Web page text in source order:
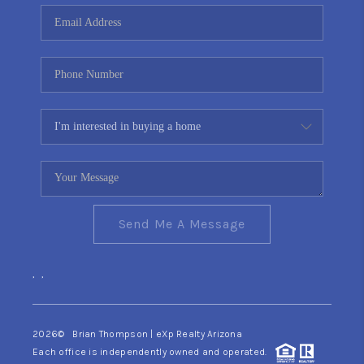
CONNECT
TOP AREAS
YOUR HOME YOUR
CHOICE
READY SET SELL
Send Me A Message
, ,
2026© Brian Thompson | eXp Realty Arizona
Each office is independently owned and operated.